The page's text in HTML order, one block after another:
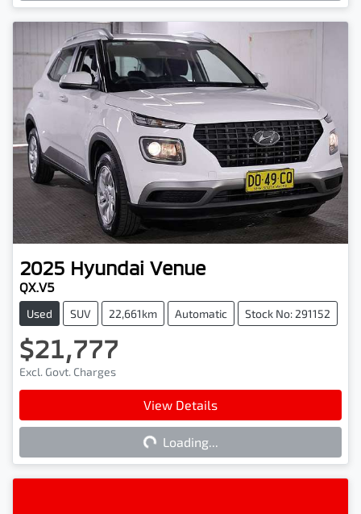
2025 Hyundai Venue
QX.V5
Used SUV 22,661km Automatic Stock No: 291152
$21,777
Excl. Govt. Charges
View Details
Loading...
Loading...